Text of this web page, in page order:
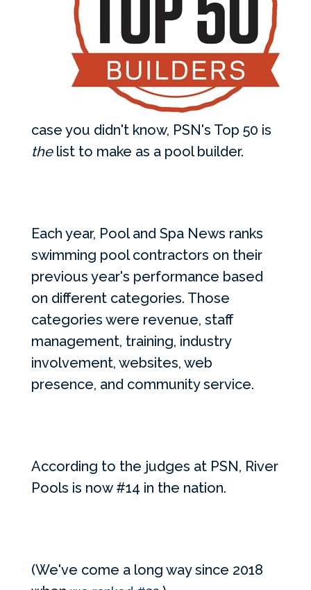
case you didn't know, PSN's Top 50 is
thelist to make as a pool builder.
Each year, Pool and Spa News ranks
swimming pool contractors on their
previous year's performance based
on different categories. Those
categories were revenue, staff
management, training, industry
involvement, websites, web
presence, and community service.
According to the judges at PSN, River
Pools is now #14 in the nation.
(We've come a long way since 2018